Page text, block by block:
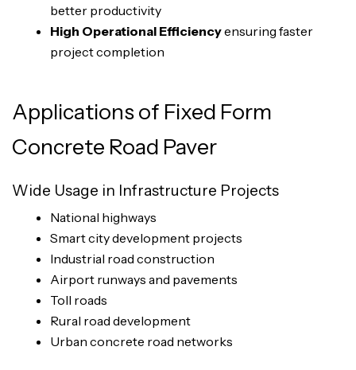
better productivity
High Operational Efficiencyensuring faster
project completion
Applications of Fixed Form
Concrete Road Paver
Wide Usage in Infrastructure Projects
National highways
Smart city development projects
Industrial road construction
Airport runways and pavements
Toll roads
Rural road development
Urban concrete road networks